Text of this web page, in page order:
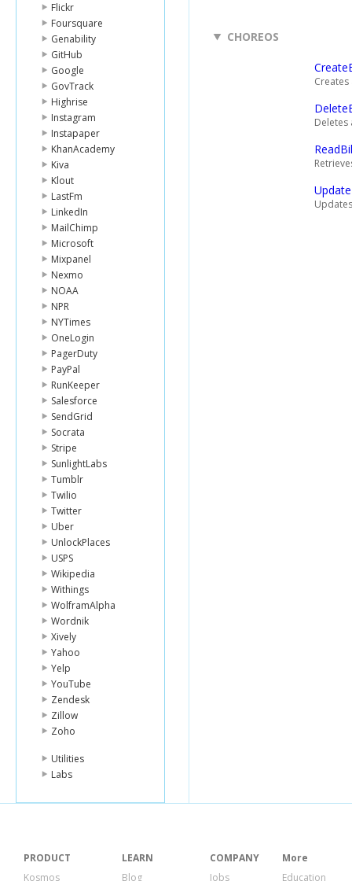
Flickr
Foursquare
Genability
GitHub
Google
GovTrack
Highrise
Instagram
Instapaper
KhanAcademy
Kiva
Klout
LastFm
LinkedIn
MailChimp
Microsoft
Mixpanel
Nexmo
NOAA
NPR
NYTimes
OneLogin
PagerDuty
PayPal
RunKeeper
Salesforce
SendGrid
Socrata
Stripe
SunlightLabs
Tumblr
Twilio
Twitter
Uber
UnlockPlaces
USPS
Wikipedia
Withings
WolframAlpha
Wordnik
Xively
Yahoo
Yelp
YouTube
Zendesk
Zillow
Zoho
Utilities
Labs
CHOREOS
Deletes
PRODUCT
Kosmos
LEARN
Blog
COMPANY
Jobs
More
Education